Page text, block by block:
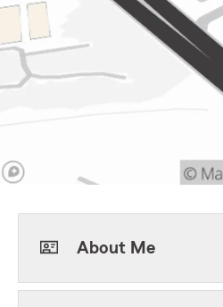
About Me